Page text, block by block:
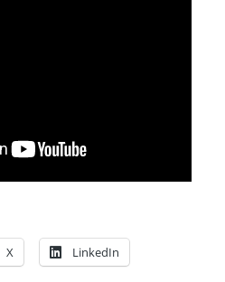
X LinkedIn